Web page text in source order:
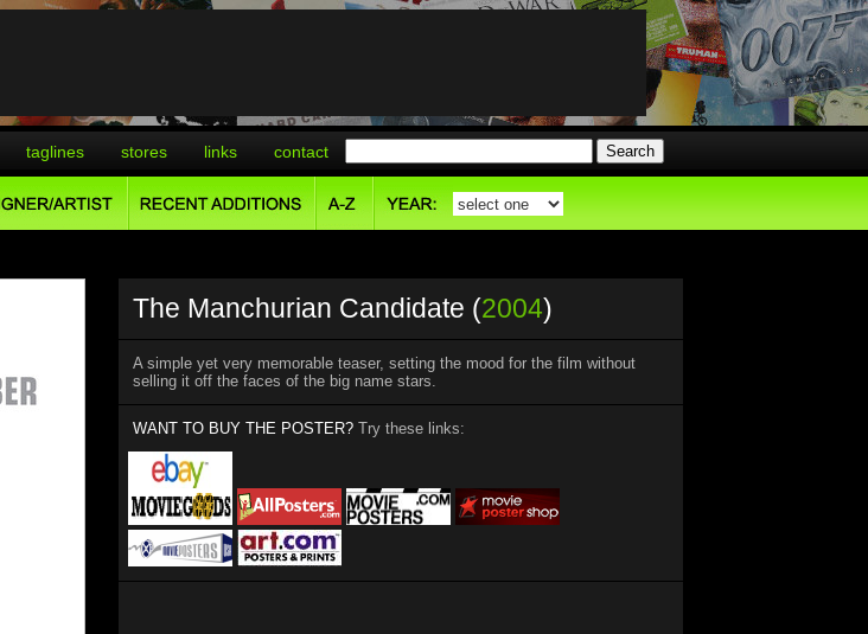
taglines stores links contact
The Manchurian Candidate (2004)
A simple yet very memorable teaser, setting the mood for the film without
selling it off the faces of the big name stars.
WANT TO BUY THE POSTER? Try these links: